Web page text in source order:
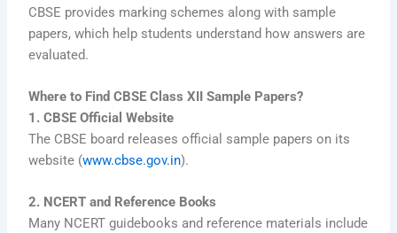
CBSE provides marking schemes along with sample
papers, which help students understand how answers are
evaluated.
Where to Find CBSE Class XII Sample Papers?
1. CBSE Official Website
The CBSE board releases official sample papers on its
website (www.cbse.gov.in).
2. NCERT and Reference Books
Many NCERT guidebooks and reference materials include